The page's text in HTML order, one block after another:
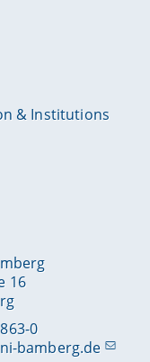
& Institutions
16
0
bamberg.de